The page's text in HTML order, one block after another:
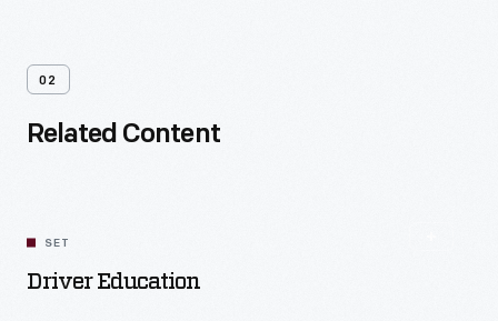
02
Related Content
SET
Driver Education